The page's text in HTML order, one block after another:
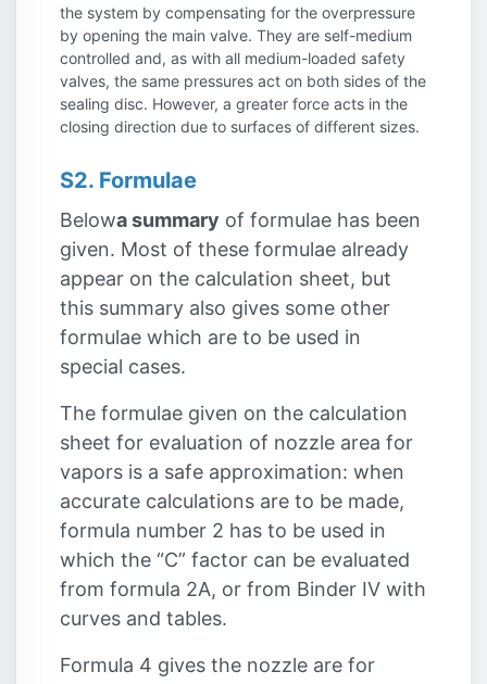
the system by compensating for the overpressure
by opening the main valve. They are self-medium
controlled and, as with all medium-loaded safety
valves, the same pressures act on both sides of the
sealing disc. However, a greater force acts in the
closing direction due to surfaces of different sizes.
S2. Formulae
Belowa summary of formulae has been
given. Most of these formulae already
appear on the calculation sheet, but
this summary also gives some other
formulae which are to be used in
special cases.
The formulae given on the calculation
sheet for evaluation of nozzle area for
vapors is a safe approximation: when
accurate calculations are to be made,
formula number 2 has to be used in
which the “C” factor can be evaluated
from formula 2A, or from Binder IV with
curves and tables.
Formula 4 gives the nozzle are for